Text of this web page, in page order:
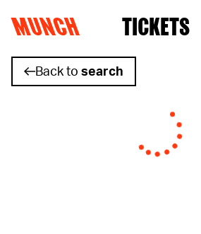
Skip to content
MUNCH TICKETS
Back to search